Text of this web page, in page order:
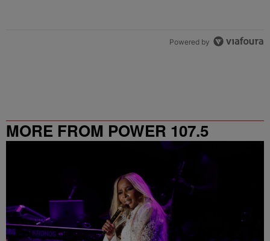
Powered by
MORE FROM POWER 107.5